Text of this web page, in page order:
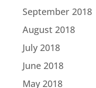
September 2018
August 2018
July 2018
June 2018
May 2018